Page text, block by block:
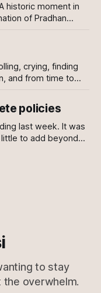
of Pradhan
person, on calls
nay-sayers I
and from time to
democracy needs
even then
policies
to add beyond
to stay
overwhelm.